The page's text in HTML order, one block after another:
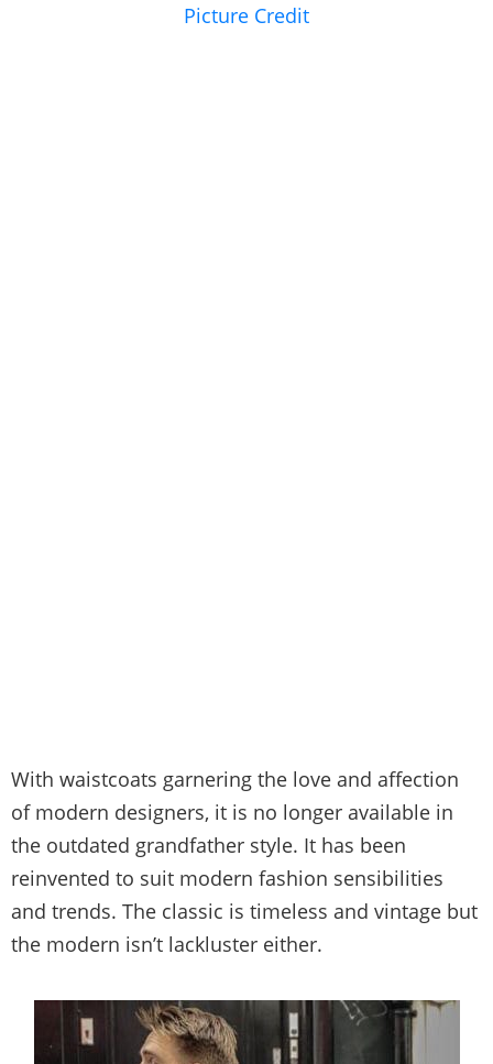
Picture Credit
With waistcoats garnering the love and affection
of modern designers, it is no longer available in
the outdated grandfather style. It has been
reinvented to suit modern fashion sensibilities
and trends. The classic is timeless and vintage but
the modern isn’t lackluster either.